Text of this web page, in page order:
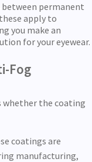
permanent
apply to
you make an
for your eyewear.
Fog
the coating
coatings are
manufacturing,